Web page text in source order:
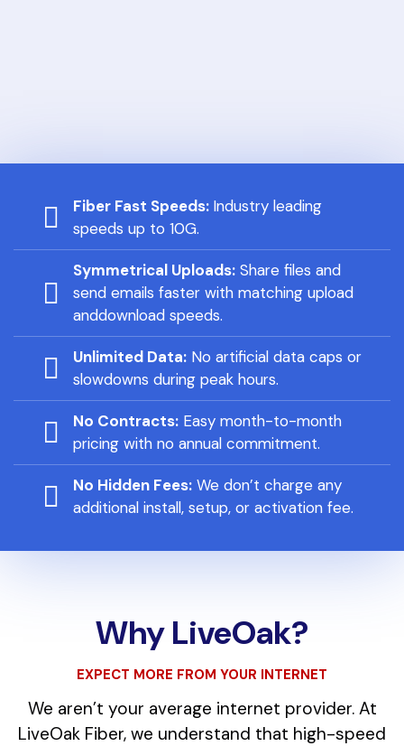
Fiber Fast Speeds: Industry leading
speeds up to 10G.
Symmetrical Uploads: Share files and
send emails faster with matching upload
anddownload speeds.
Unlimited Data: No artificial data caps or
slowdowns during peak hours.
No Contracts: Easy month-to-month
pricing with no annual commitment.
No Hidden Fees: We don’t charge any
additional install, setup, or activation fee.
Why LiveOak?
EXPECT MORE FROM YOUR INTERNET
We aren’t your average internet provider. At
LiveOak Fiber, we understand that high-speed